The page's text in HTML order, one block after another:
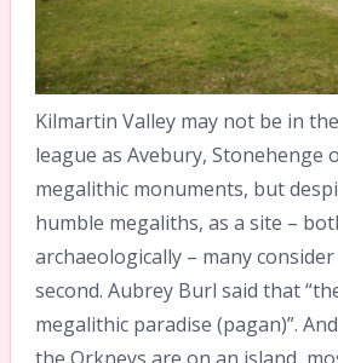
Kilmartin Valley may not be in
league as Avebury, Stonehenge
megalithic monuments, but
humble megaliths, as a site –
archaeologically – many
second. Aubrey Burl said that
megalithic paradise (pagan)”.